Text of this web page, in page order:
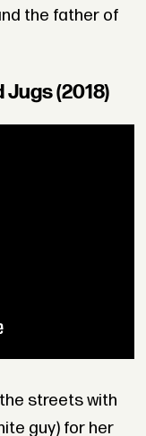
the father of
(2018)
streets with
guy) for her